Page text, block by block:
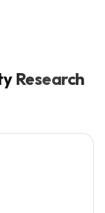
Research